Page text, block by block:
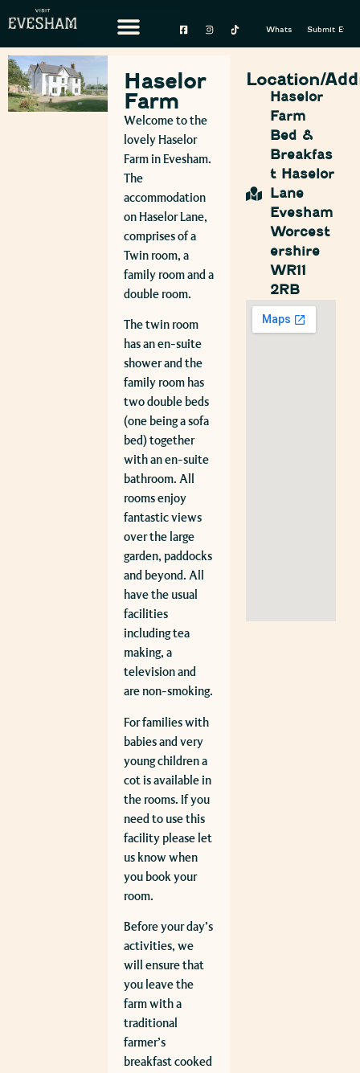
Whats On Submit Event
Haselor
Farm
Welcome to the
lovely Haselor
Farm in Evesham.
The
accommodation
on Haselor Lane,
comprises of a
Twin room, a
family room and a
double room.
The twin room
has an en-suite
shower and the
family room has
two double beds
(one being a sofa
bed) together
with an en-suite
bathroom. All
rooms enjoy
fantastic views
over the large
garden, paddocks
and beyond. All
have the usual
facilities
including tea
making, a
television and
are non-smoking.
For families with
babies and very
young children a
cot is available in
the rooms. If you
need to use this
facility please let
us know when
you book your
room.
Before your day’s
activities, we
will ensure that
you leave the
farm with a
traditional
farmer’s
breakfast cooked
Location/
Haselor
Farm
Bed &
Breakfas
t Haselor
Lane
Evesham
Worcest
ershire
WR11
2RB